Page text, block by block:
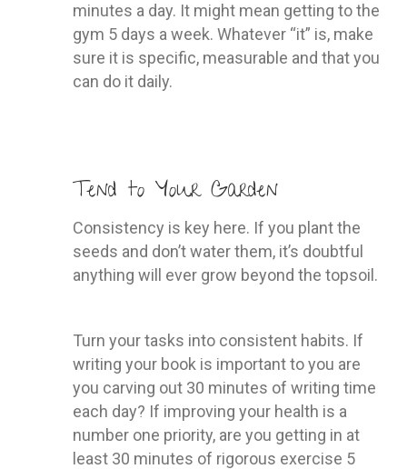
minutes a day. It might mean getting to the
gym 5 days a week. Whatever “it” is, make
sure it is specific, measurable and that you
can do it daily.
Tend to Your Garden
Consistency is key here. If you plant the
seeds and don’t water them, it’s doubtful
anything will ever grow beyond the topsoil.
Turn your tasks into consistent habits. If
writing your book is important to you are
you carving out 30 minutes of writing time
each day? If improving your health is a
number one priority, are you getting in at
least 30 minutes of rigorous exercise 5